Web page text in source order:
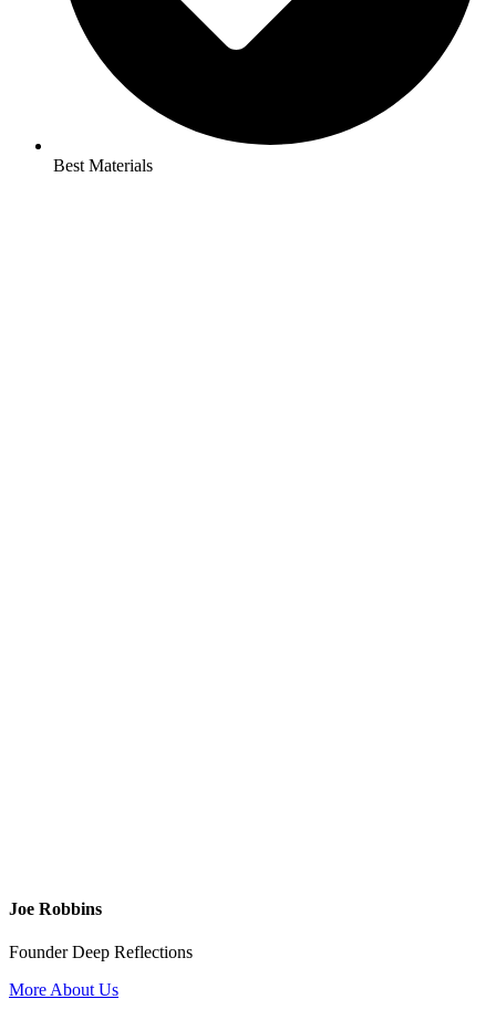
Best Materials
Joe Robbins
Founder Deep Reflections
More About Us